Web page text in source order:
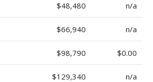
$48,480 n/a
$66,940 n/a
$98,790 $0.00
$129,340 n/a